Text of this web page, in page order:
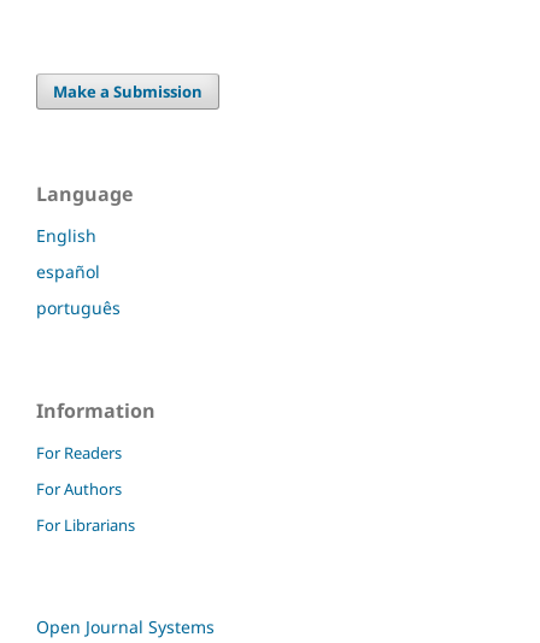
Make a Submission
Language
English
español
português
Information
For Readers
For Authors
For Librarians
Open Journal Systems